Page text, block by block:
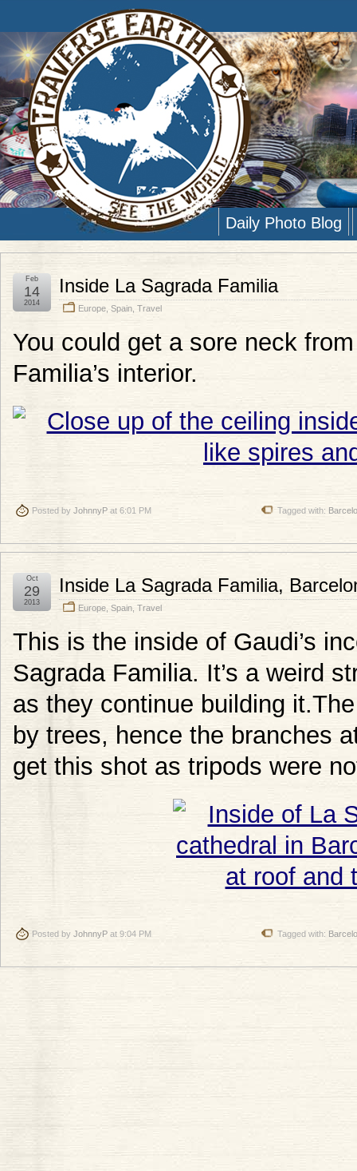
Daily Photo Blog
Inside La Sagrada Familia
Europe Spain Travel
Feb
14
2014
You could get a sore neck
Familia’s interior.
Posted by JohnnyP at 6:01 PM Tagged with:
Inside La Sagrada Familia,
Europe Spain Travel
Oct
29
2013
This is the inside of Gaudi’s
Sagrada Familia. It’s a weird
as they continue building
by trees, hence the branches
get this shot as tripods were
Posted by JohnnyP at 9:04 PM Tagged with: